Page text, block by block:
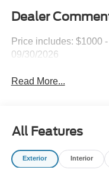
Dealer
Price includes: $1000
09/30/2026
Read More...
All Features
Exterior Interior